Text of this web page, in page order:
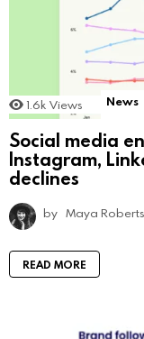
1.6k Views News
Social media
Instagram,
declines
by Maya
READ MORE